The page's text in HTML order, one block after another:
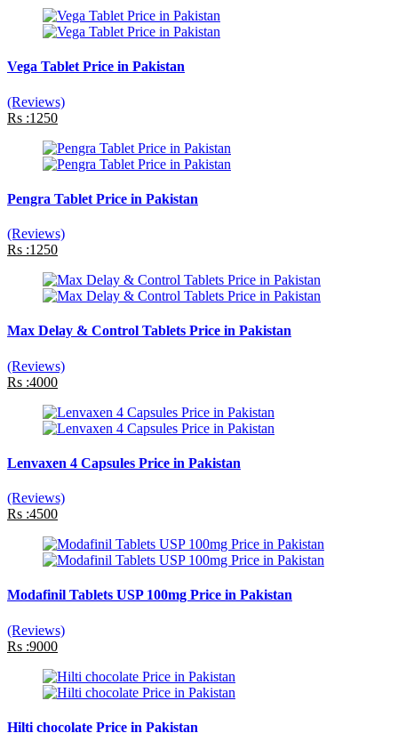
Vega Tablet Price in Pakistan
(Reviews)
Rs :1250
Pengra Tablet Price in Pakistan
(Reviews)
Rs :1250
Max Delay & Control Tablets Price in Pakistan
(Reviews)
Rs :4000
Lenvaxen 4 Capsules Price in Pakistan
(Reviews)
Rs :4500
Modafinil Tablets USP 100mg Price in Pakistan
(Reviews)
Rs :9000
Hilti chocolate Price in Pakistan